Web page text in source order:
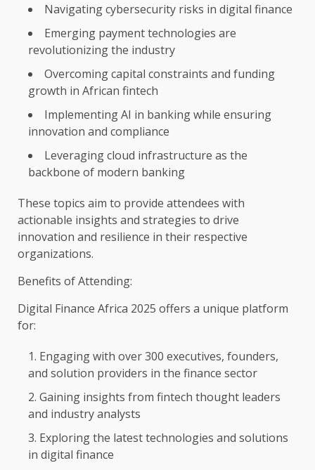
Navigatingcybersecurity risks in digital finance
Emerging paymenttechnologies are
revolutionizingthe industry
Overcomingcapital constraints and funding
growth in African fintech
ImplementingAI in bankingwhile ensuring
innovation and compliance
Leveragingcloud infrastructure as the
backbone of modern banking
These topics aim to provide attendees with
actionable insights and strategies to drive
innovation and resilience in their respective
organizations.
Benefits of Attending:
Digital Finance Africa 2025 offers a unique platform
for:
Engaging with over 300 executives, founders,
and solution providers in the finance sector
Gaining insights from fintech thought leaders
and industryanalysts
Exploringthe latesttechnologies and solutions
in digital finance